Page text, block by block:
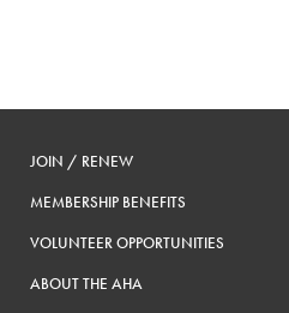
JOIN / RENEW
MEMBERSHIP BENEFITS
VOLUNTEER OPPORTUNITIES
ABOUT THE AHA